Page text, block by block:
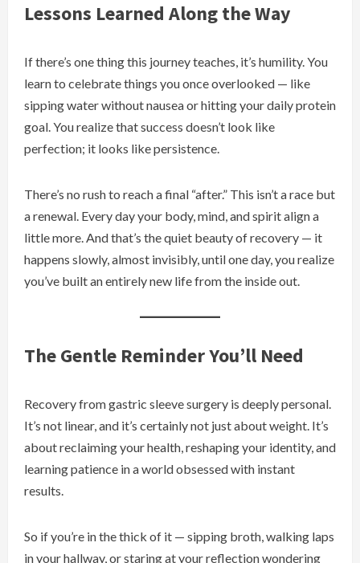
Lessons Learned Along the Way
If there’s one thing this journey teaches, it’s humility. You
learn to celebrate things you once overlooked — like
sipping water without nausea or hitting your daily protein
goal. You realize that success doesn’t look like
perfection; it looks like persistence.
There’s no rush to reach a final “after.” This isn’t a race but
a renewal. Every day your body, mind, and spirit align a
little more. And that’s the quiet beauty of recovery — it
happens slowly, almost invisibly, until one day, you realize
you’ve built an entirely new life from the inside out.
The Gentle Reminder You’ll Need
Recovery from gastric sleeve surgery is deeply personal.
It’s not linear, and it’s certainly not just about weight. It’s
about reclaiming your health, reshaping your identity, and
learning patience in a world obsessed with instant
results.
So if you’re in the thick of it — sipping broth, walking laps
in your hallway, or staring at your reflection wondering